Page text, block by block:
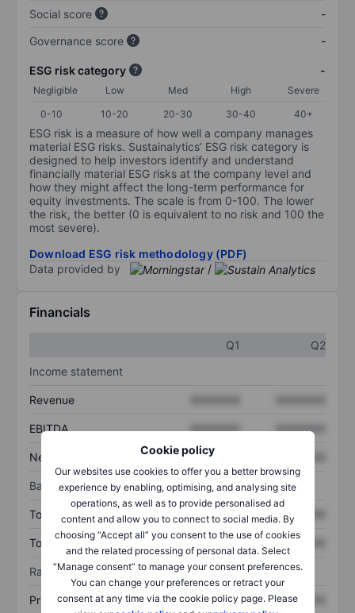
Cookie policy
Our websites use cookies to offer you a better browsing
experience by enabling, optimising, and analysing site
operations, as well as to provide personalised ad
content and allow you to connect to social media. By
choosing “Accept all” you consent to the use of cookies
and the related processing of personal data. Select
“Manage consent” to manage your consent preferences.
You can change your preferences or retract your
consent at any time via the cookie policy page. Please
Social score
-
Governance score
-
ESG risk category -
Negligible Low Med High
Severe
0-10
10-20 20-30 30-40 40+
ESG risk is a measure of how well a company manages
material ESG risks. Sustainalytics’ ESG risk category is
designed to help investors identify and understand
financially material ESG risks at the company level and
how they might affect the long-term performance for
equity investments. The scale is from 0-100. The lower
the risk, the better (0 is equivalent to no risk and 100 the
most severe).
Download ESG risk methodology (PDF)
Data provided by
/
Financials
Q1
Q2
Income statement
Revenue
EBITDA XXXXXXX XXXXXXX
Net income XXXXXXX
Balance sheet
Total assets XXXXXXX XXXXXXX
Total debt XXXXXXX XXXXXXX
Ratios
Price/sales XXXXXXX XXXXXXX